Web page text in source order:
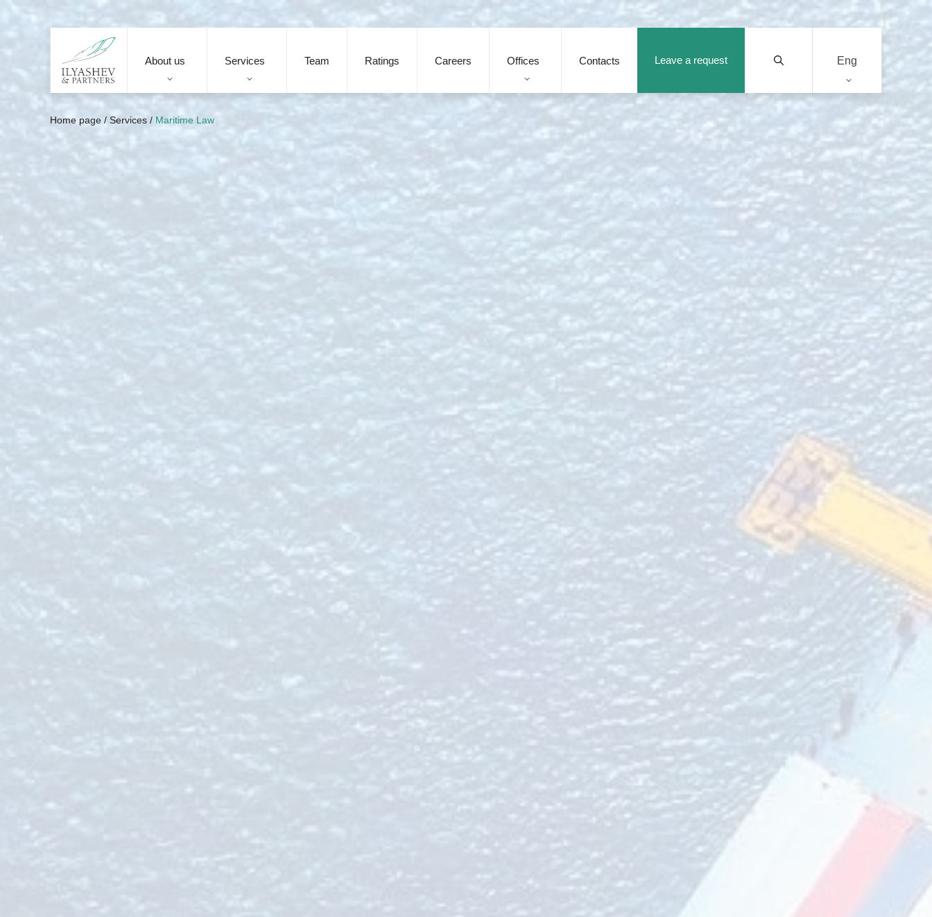
Leave a request Eng
About us Services Team Ratings Careers Offices Contacts
Home page / Services / Maritime Law